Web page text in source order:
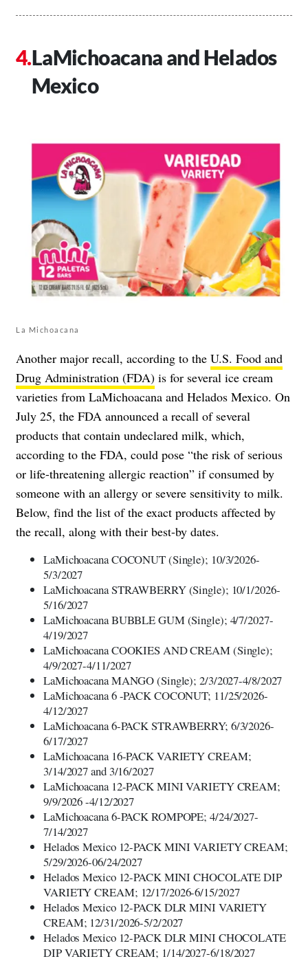
LaMichoacana and Helados
Mexico
La Michoacana
Another major recall, according to the U.S. Food and
Drug Administration (FDA) is for several ice cream
varieties from LaMichoacana and Helados Mexico. On
July 25, the FDA announced a recall of several
products that contain undeclared milk, which,
according to the FDA, could pose “the risk of serious
or life-threatening allergic reaction” if consumed by
someone with an allergy or severe sensitivity to milk.
Below, find the list of the exact products affected by
the recall, along with their best-by dates.
LaMichoacana COCONUT (Single); 10/3/2026-
5/3/2027
LaMichoacana STRAWBERRY (Single); 10/1/2026-
5/16/2027
LaMichoacana BUBBLE GUM (Single); 4/7/2027-
4/19/2027
LaMichoacana COOKIES AND CREAM (Single);
4/9/2027-4/11/2027
LaMichoacana MANGO (Single); 2/3/2027-4/8/2027
LaMichoacana 6 -PACK COCONUT; 11/25/2026-
4/12/2027
LaMichoacana 6-PACK STRAWBERRY; 6/3/2026-
6/17/2027
LaMichoacana 16-PACK VARIETY CREAM;
3/14/2027 and 3/16/2027
LaMichoacana 12-PACK MINI VARIETY CREAM;
9/9/2026 -4/12/2027
LaMichoacana 6-PACK ROMPOPE; 4/24/2027-
7/14/2027
Helados Mexico 12-PACK MINI VARIETY CREAM;
5/29/2026-06/24/2027
Helados Mexico 12-PACK MINI CHOCOLATE DIP
VARIETY CREAM; 12/17/2026-6/15/2027
Helados Mexico 12-PACK DLR MINI VARIETY
CREAM; 12/31/2026-5/2/2027
Helados Mexico 12-PACK DLR MINI CHOCOLATE
DIP VARIETY CREAM; 1/14/2027-6/18/2027